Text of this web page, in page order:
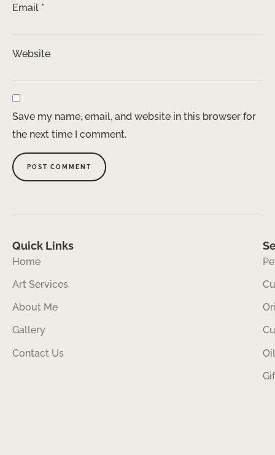
Email *
Website
Save my name, email, and website in this browser for
the next time I comment.
Quick Links
Home
Art Services
About Me
Gallery
Contact Us